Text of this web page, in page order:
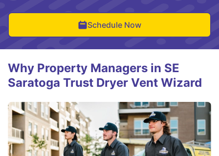
Schedule Now
Why Property Managers in SE
Saratoga Trust Dryer Vent Wizard